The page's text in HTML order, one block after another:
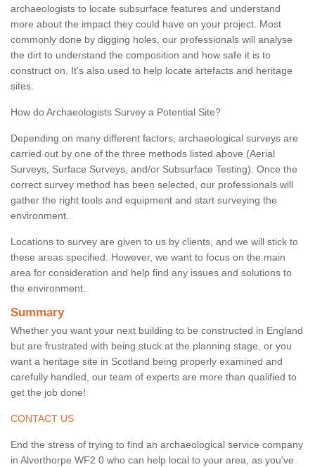
archaeologists to locate subsurface features and understand
more about the impact they could have on your project. Most
commonly done by digging holes, our professionals will analyse
the dirt to understand the composition and how safe it is to
construct on. It's also used to help locate artefacts and heritage
sites.
How do Archaeologists Survey a Potential Site?
Depending on many different factors, archaeological surveys are
carried out by one of the three methods listed above (Aerial
Surveys, Surface Surveys, and/or Subsurface Testing). Once the
correct survey method has been selected, our professionals will
gather the right tools and equipment and start surveying the
environment.
Locations to survey are given to us by clients, and we will stick to
these areas specified. However, we want to focus on the main
area for consideration and help find any issues and solutions to
the environment.
Summary
Whether you want your next building to be constructed in England
but are frustrated with being stuck at the planning stage, or you
want a heritage site in Scotland being properly examined and
carefully handled, our team of experts are more than qualified to
get the job done!
CONTACT US
End the stress of trying to find an archaeological service company
in Alverthorpe WF2 0 who can help local to your area, as you've